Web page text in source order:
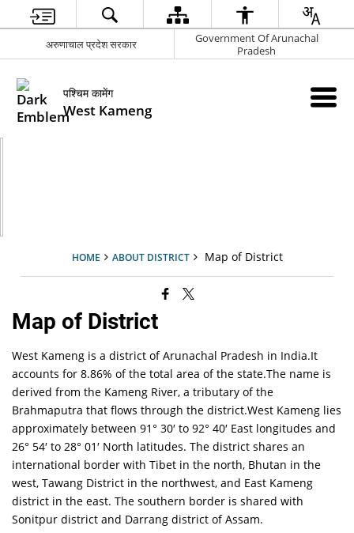
अरुणाचाल प्रदेश सरकार
Government Of Arunachal
Pradesh
पश्चिम कामेंग
West Kameng
HOME ABOUT DISTRICT Map of District
Map of District
West Kameng is a district of Arunachal Pradesh in India.It
accounts for 8.86% of the total area of the state.The name is
derived from the Kameng River, a tributary of the
Brahmaputra that flows through the district.West Kameng lies
approximately between 91° 30′ to 92° 40′ East longitudes and
26° 54′ to 28° 01′ North latitudes. The district shares an
international border with Tibet in the north, Bhutan in the
west, Tawang District in the northwest, and East Kameng
district in the east. The southern border is shared with
Sonitpur district and Darrang district of Assam.